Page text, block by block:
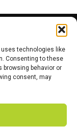
uses technologies like
Consenting to these
behavior or
consent, may
is known for
in the office
Valley and
POLICY
by the team